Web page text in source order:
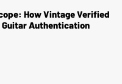
How Vintage Verified
Guitar Authentication